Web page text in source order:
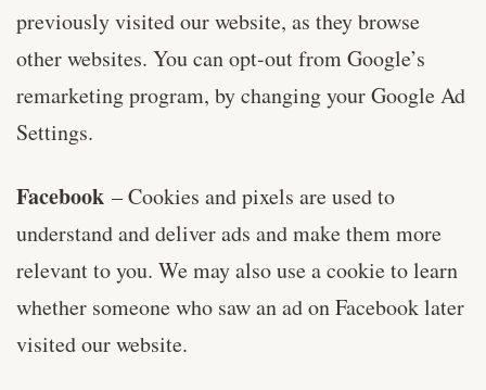
previously visited our website, as they browse
other websites. You can opt-out from Google’s
remarketing program, by changing your Google Ad
Settings.
Facebook – Cookies and pixels are used to
understand and deliver ads and make them more
relevant to you. We may also use a cookie to learn
whether someone who saw an ad on Facebook later
visited our website.